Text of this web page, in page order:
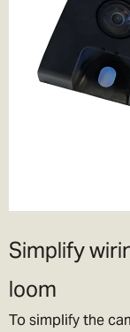
Simplify
loom
To simplify the